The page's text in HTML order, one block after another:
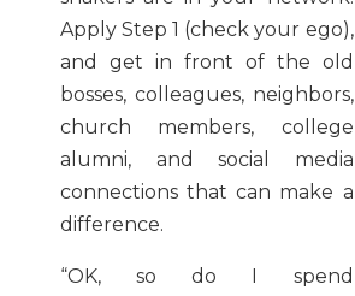
Apply Step 1 (check your ego),
and get in front of the old
bosses, colleagues, neighbors,
church members, college
alumni, and social media
connections that can make a
difference.
“OK, so do I spend